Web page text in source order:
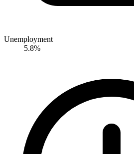
Unemployment
5.8%